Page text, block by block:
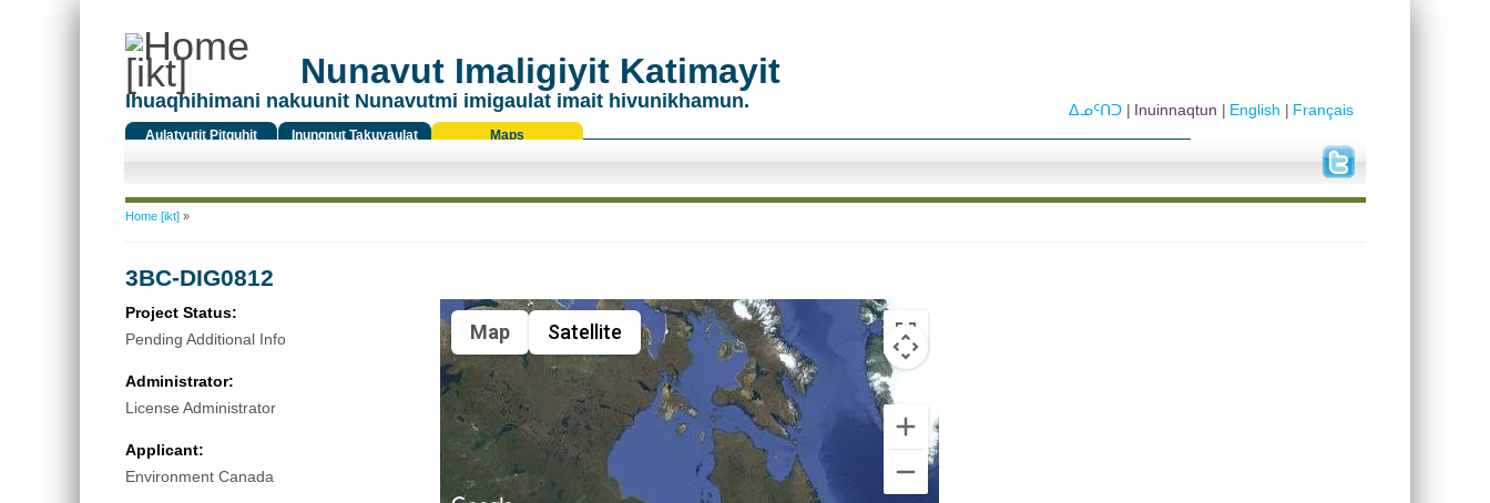
Nunavut Imaligiyit Katimayit
Ihuaqhihimani nakuunit Nunavutmi imigaulat imait hivunikhamun.
Aulatyutit Pitquhit
Inungnut Takuyaulat
Maps
Français
English
Inuinnaqtun
ᐃᓄᑦᑎᑐ
You are here
Home [ikt]»
3BC-DIG0812
Project Status:
Pending Additional Info
Administrator:
License Administrator
Applicant:
Environment Canada
Map Satellite